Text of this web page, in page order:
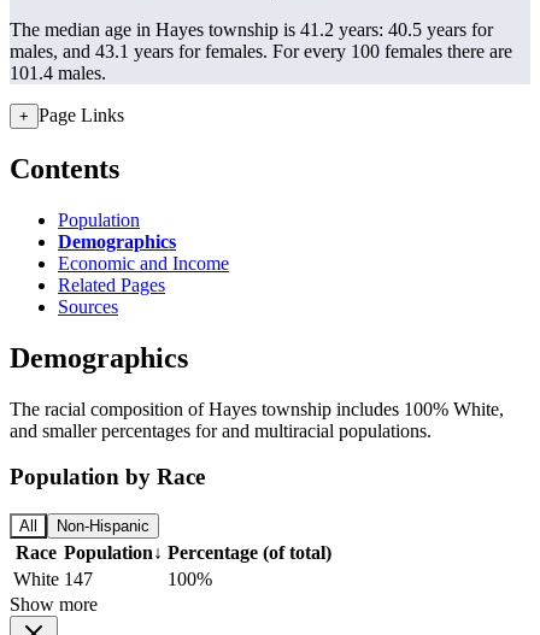
The median age in Hayes township is 41.2 years: 40.5 years for
males, and 43.1 years for females. For every 100 females there are
101.4 males.
+ Page Links
Contents
Population
Demographics
Economic and Income
Related Pages
Sources
Demographics
The racial composition of Hayes township includes 100% White,
and smaller percentages for and multiracial populations.
Population by Race
All Non-Hispanic
Race Population↓ Percentage (of total)
White 147
100%
Show more